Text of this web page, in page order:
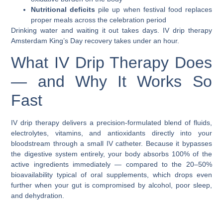
Nutritional deficits pile up when festival food replaces
proper meals across the celebration period
Drinking water and waiting it out takes days. IV drip therapy
Amsterdam King’s Day recovery takes under an hour.
What IV Drip Therapy Does
— and Why It Works So
Fast
IV drip therapy delivers a precision-formulated blend of fluids,
electrolytes, vitamins, and antioxidants directly into your
bloodstream through a small IV catheter. Because it bypasses
the digestive system entirely, your body absorbs 100% of the
active ingredients immediately — compared to the 20–50%
bioavailability typical of oral supplements, which drops even
further when your gut is compromised by alcohol, poor sleep,
and dehydration.